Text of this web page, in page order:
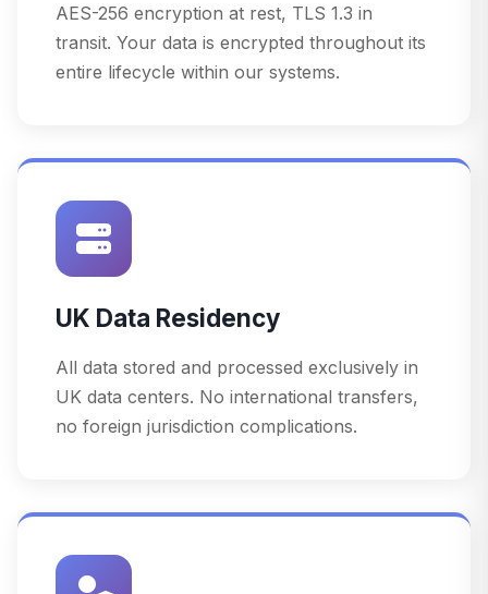
AES-256 encryption at rest, TLS 1.3 in
transit. Your data is encrypted throughout its
entire lifecycle within our systems.
UK Data Residency
All data stored and processed exclusively in
UK data centers. No international transfers,
no foreign jurisdiction complications.